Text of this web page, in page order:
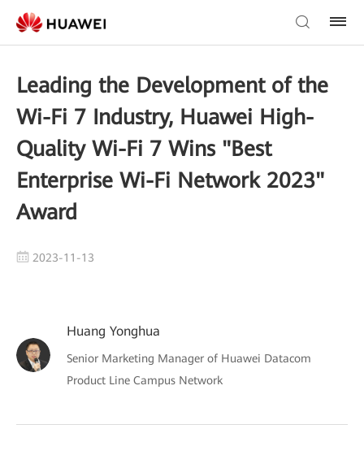
Leading the Development of the
Wi-Fi 7 Industry, Huawei High-
Quality Wi-Fi 7 Wins "Best
Enterprise Wi-Fi Network 2023"
Award
2023-11-13
Huang Yonghua
Senior Marketing Manager of Huawei Datacom
Product Line Campus Network